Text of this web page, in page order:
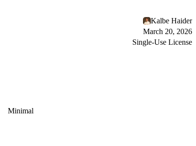
Kalbe Haider
March 20, 2026
Single-Use License
Minimal